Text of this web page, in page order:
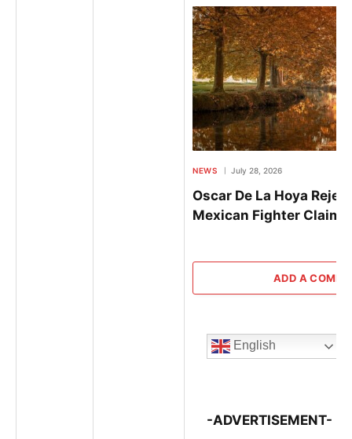
NEWS July 28, 2026
Oscar De La Hoya
Mexican Fighter Claim
ADD A
English
-ADVERTISEMENT-